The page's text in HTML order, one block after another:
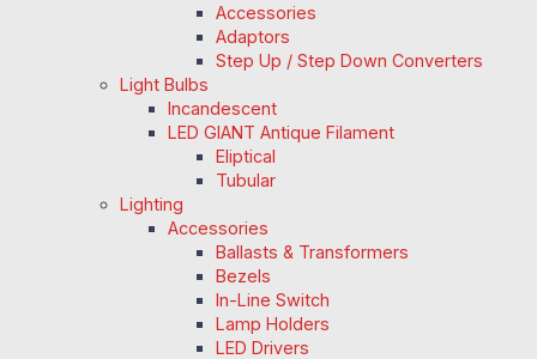
Accessories
Adaptors
Step Up / Step Down Converters
Light Bulbs
Incandescent
LED GIANT Antique Filament
Eliptical
Tubular
Lighting
Accessories
Ballasts & Transformers
Bezels
In-Line Switch
Lamp Holders
LED Drivers